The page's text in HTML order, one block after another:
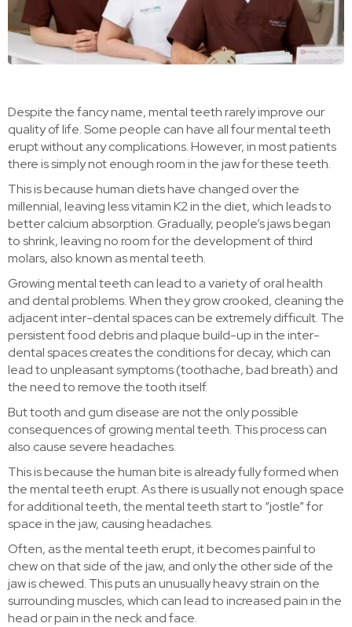
Despite the fancy name, mental teeth rarely improve our
quality of life. Some people can have all four mental teeth
erupt without any complications. However, in most patients
there is simply not enough room in the jaw for these teeth.
This is because human diets have changed over the
millennial, leaving less vitamin K2 in the diet, which leads to
better calcium absorption. Gradually, people’s jaws began
to shrink, leaving no room for the development of third
molars, also known as mental teeth.
Growing mental teeth can lead to a variety of oral health
and dental problems. When they grow crooked, cleaning the
adjacent inter-dental spaces can be extremely difficult. The
persistent food debris and plaque build-up in the inter-
dental spaces creates the conditions for decay, which can
lead to unpleasant symptoms (toothache, bad breath) and
the need to remove the tooth itself.
But tooth and gum disease are not the only possible
consequences of growing mental teeth. This process can
also cause severe headaches.
This is because the human bite is already fully formed when
the mental teeth erupt. As there is usually not enough space
for additional teeth, the mental teeth start to “jostle” for
space in the jaw, causing headaches.
Often, as the mental teeth erupt, it becomes painful to
chew on that side of the jaw, and only the other side of the
jaw is chewed. This puts an unusually heavy strain on the
surrounding muscles, which can lead to increased pain in the
head or pain in the neck and face.